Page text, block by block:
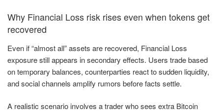
Why Financial Loss risk rises even when tokens get
recovered
Even if “almost all” assets are recovered, Financial Loss
exposure still appears in secondary effects. Users trade based
on temporary balances, counterparties react to sudden liquidity,
and social channels amplify rumors before facts settle.
A realistic scenario involves a trader who sees extra Bitcoin